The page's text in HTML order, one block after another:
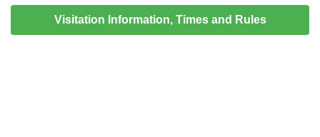
Visitation Information, Times and Rules